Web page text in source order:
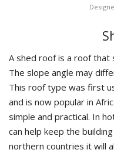
A shed roof is a roof that
The slope angle may
This roof type was first
and is now popular in
simple and practical. In
can help keep the
northern countries it will